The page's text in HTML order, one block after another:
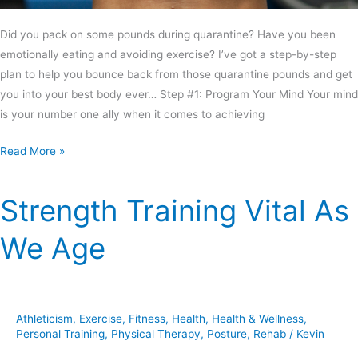
Did you pack on some pounds during quarantine? Have you been
emotionally eating and avoiding exercise? I’ve got a step-by-step
plan to help you bounce back from those quarantine pounds and get
you into your best body ever… Step #1: Program Your Mind Your mind
is your number one ally when it comes to achieving
Read More »
Strength Training Vital As
We Age
Athleticism, Exercise, Fitness, Health, Health & Wellness,
Personal Training, Physical Therapy, Posture, Rehab / Kevin
Strength
Training
Vital
As